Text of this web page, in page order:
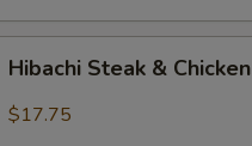
Steak
Hibachi Steak & Chicken
$17.75